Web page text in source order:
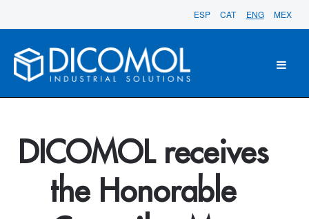
ESP CAT ENG MEX
DICOMOL receives
the Honorable